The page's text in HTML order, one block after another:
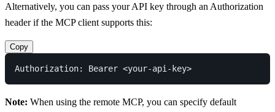
Alternatively, you can pass your API key through an Authorization
header if the MCP client supports this:
Copy
Note: When using the remote MCP, you can specify default